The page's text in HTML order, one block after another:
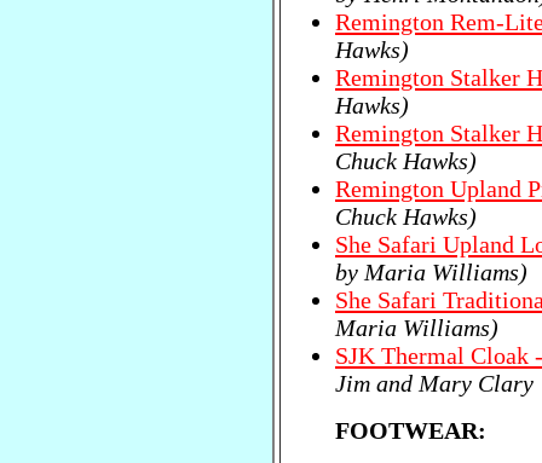
Remington Rem-
Hawks)
Remington Stalker
Hawks)
Remington Stalker
Chuck Hawks)
Remington Upland
Chuck Hawks)
She Safari Upland
by Maria Williams)
She Safari
Maria Williams)
SJK Thermal Cloak
Jim and Mary Clary
FOOTWEAR: